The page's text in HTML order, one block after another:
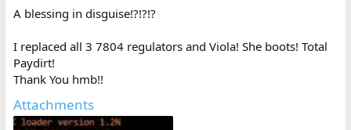
A blessing in disguise!?!?!?
I replaced all 3 7804 regulators and Viola! She boots! Total
Paydirt!
Thank You hmb!!
Attachments